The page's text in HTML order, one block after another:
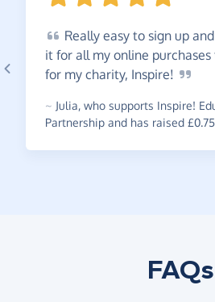
Really easy to sign up
it for all my online
for my charity, Inspire!
~ Julia, who supports Inspire!
Partnership and has raised £0.75
FAQs